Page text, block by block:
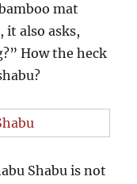
mat
it also asks,
How the heck
Shabu is not